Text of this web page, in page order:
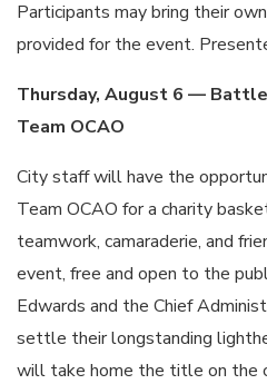
Participants may bring their
provided for the event.
Thursday, August 6 —
Team OCAO
City staff will have the
Team OCAO for a charity
teamwork, camaraderie, and
event, free and open to the
Edwards and the Chief
settle their longstanding
will take home the title on the